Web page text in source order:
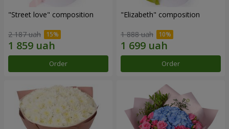
"Street love" composition
2 187 uah
Order
"Elizabeth" composition
1 888 uah
Order